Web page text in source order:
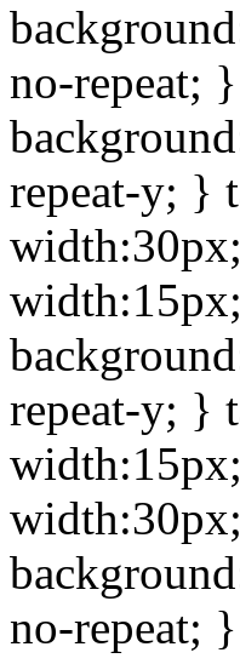
no-repeat;
repeat-y; }
width:15px;
repeat-y; }
no-repeat;